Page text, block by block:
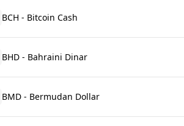
BCH - Bitcoin Cash
BHD - Bahraini Dinar
BMD - Bermudan Dollar